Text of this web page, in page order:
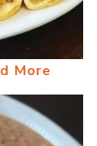
More